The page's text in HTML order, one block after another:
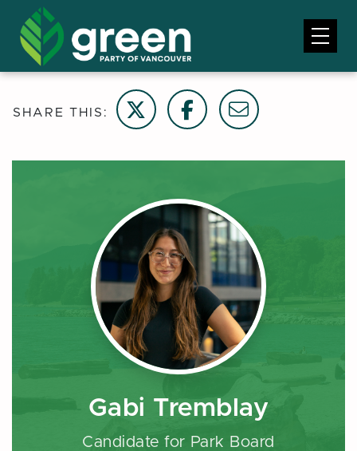
SHARE THIS:
Share on TwitterShare on Facebook
Email this page
Gabi Tremblay
Candidate for Park Board